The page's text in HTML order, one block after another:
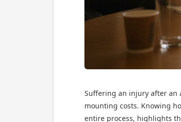
Suffering an injury after an
mounting costs. Knowing
entire process, highlights